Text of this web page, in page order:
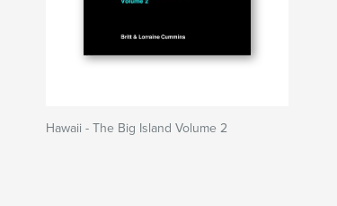
Hawaii - The Big Island Volume 2